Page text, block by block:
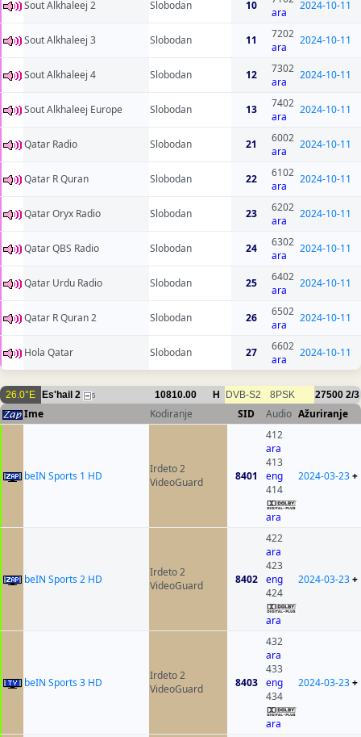
Sout Alkhaleej 2 Slobodan 10
ara
2024-10-11
Sout Alkhaleej 3 Slobodan 11
7202
ara
2024-10-11
Sout Alkhaleej 4 Slobodan 12
7302
ara
2024-10-11
Sout Alkhaleej Europe Slobodan 13
7402
ara
2024-10-11
Qatar Radio Slobodan 21
6002
ara
2024-10-11
Qatar R Quran Slobodan 22
6102
ara
2024-10-11
Qatar Oryx Radio Slobodan 23
6202
ara
2024-10-11
Qatar QBS Radio Slobodan 24
6302
ara
2024-10-11
Qatar Urdu Radio Slobodan 25
6402
ara
2024-10-11
Qatar R Quran 2 Slobodan 26
6502
ara
2024-10-11
Hola Qatar Slobodan 27
6602
ara
2024-10-11
26.0°E Es'hail 2 5 10810.00 H DVB-S2 8PSK 27500 2/3
Ime Kodiranje SID Audio Ažuriranje
beIN Sports 1 HD
Irdeto 2
VideoGuard
8401
412
ara
413
eng
414
ara
2024-03-23+
beIN Sports 2 HD
Irdeto 2
VideoGuard
8402
422
ara
423
eng
424
ara
2024-03-23+
beIN Sports 3 HD
Irdeto 2
VideoGuard
8403
432
ara
433
eng
434
ara
2024-03-23+